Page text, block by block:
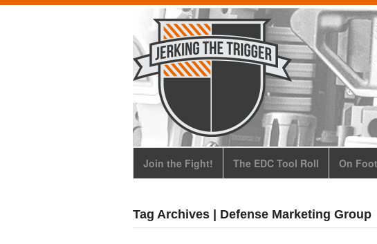
Join the Fight! The EDC Tool Roll On
Tag Archives | Defense Marketing Group